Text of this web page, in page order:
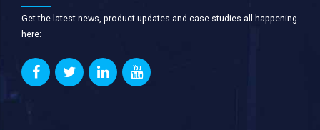
Get the latest news, product updates and case studies all happening
here: